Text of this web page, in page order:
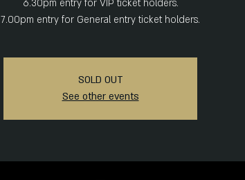
6.30pm entry for VIP ticket holders.
7.00pm entry for General entry ticket holders.
SOLD OUT
See other events